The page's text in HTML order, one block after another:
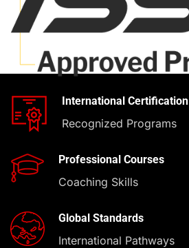
International Certification
Recognized Programs
Professional Courses
Coaching Skills
Global Standards
International Pathways